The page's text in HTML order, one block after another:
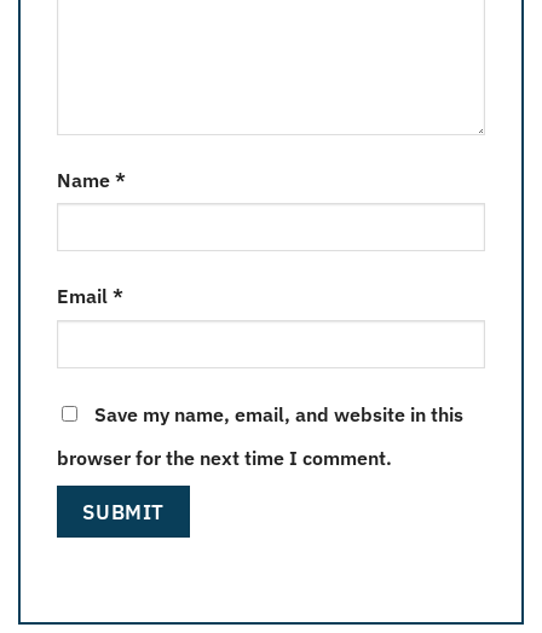
Name *
Email *
Save my name, email, and website in this
browser for the next time I comment.